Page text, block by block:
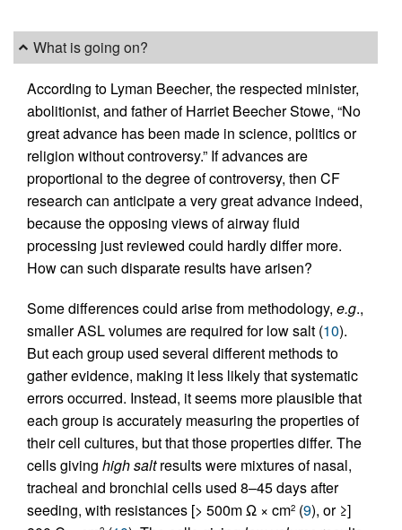
What is going on?
According to Lyman Beecher, the respected minister,
abolitionist, and father of Harriet Beecher Stowe, “No
great advance has been made in science, politics or
religion without controversy.” If advances are
proportional to the degree of controversy, then CF
research can anticipate a very great advance indeed,
because the opposing views of airway fluid
processing just reviewed could hardly differ more.
How can such disparate results have arisen?
Some differences could arise from methodology, e.g.,
smaller ASL volumes are required for low salt (10).
But each group used several different methods to
gather evidence, making it less likely that systematic
errors occurred. Instead, it seems more plausible that
each group is accurately measuring the properties of
their cell cultures, but that those properties differ. The
cells giving high saltresults were mixtures of nasal,
tracheal and bronchial cells used 8–45 days after
seeding, with resistances [> 500m Ω × cm2 (9), or ≥]